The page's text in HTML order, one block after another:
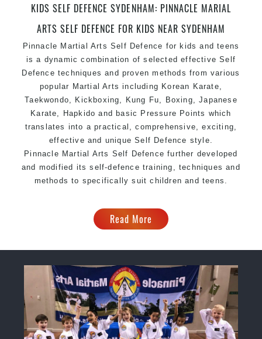
KIDS SELF DEFENCE SYDENHAM: PINNACLE MARIAL
ARTS SELF DEFENCE FOR KIDS NEAR SYDENHAM
Pinnacle Martial Arts Self Defence for kids and teens
is a dynamic combination of selected effective Self
Defence techniques and proven methods from various
popular Martial Arts including Korean Karate,
Taekwondo, Kickboxing, Kung Fu, Boxing, Japanese
Karate, Hapkido and basic Pressure Points which
translates into a practical, comprehensive, exciting,
effective and unique Self Defence style.
Pinnacle Martial Arts Self Defence further developed
and modified its self-defence training, techniques and
methods to specifically suit children and teens.
Read More